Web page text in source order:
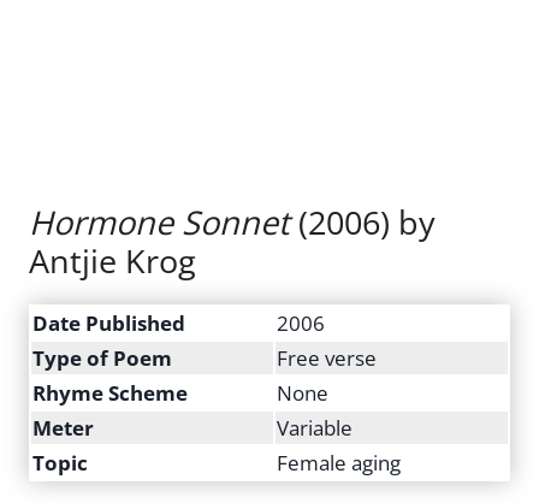
Hormone Sonnet(2006) by
Antjie Krog
Date Published
2006
Type of Poem
Free verse
Rhyme Scheme
None
Meter
Variable
Topic
Female aging